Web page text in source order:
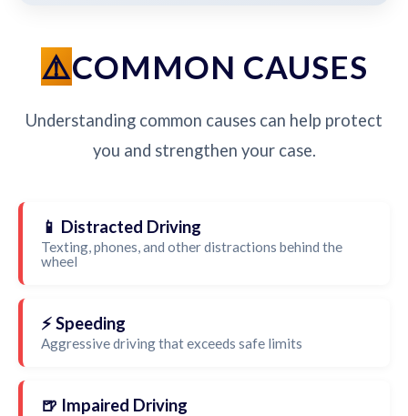
COMMON CAUSES
Understanding common causes can help protect
you and strengthen your case.
📱 Distracted Driving
Texting, phones, and other distractions behind the
wheel
⚡ Speeding
Aggressive driving that exceeds safe limits
🍺 Impaired Driving